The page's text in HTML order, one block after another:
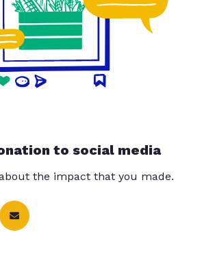
to social media
the impact that you made.